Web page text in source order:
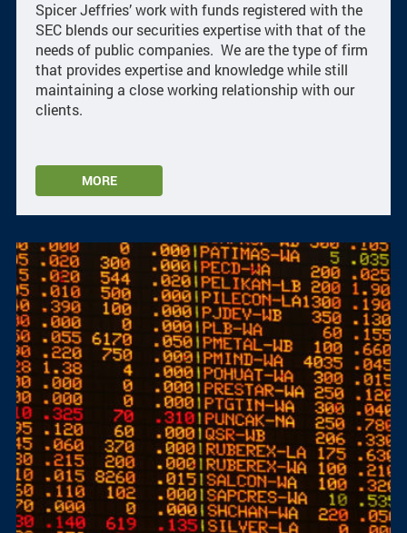
Spicer Jeffries’ work with funds registered with the
SEC blends our securities expertise with that of the
needs of public companies. We are the type of firm
that provides expertise and knowledge while still
maintaining a close working relationship with our
clients.
MORE